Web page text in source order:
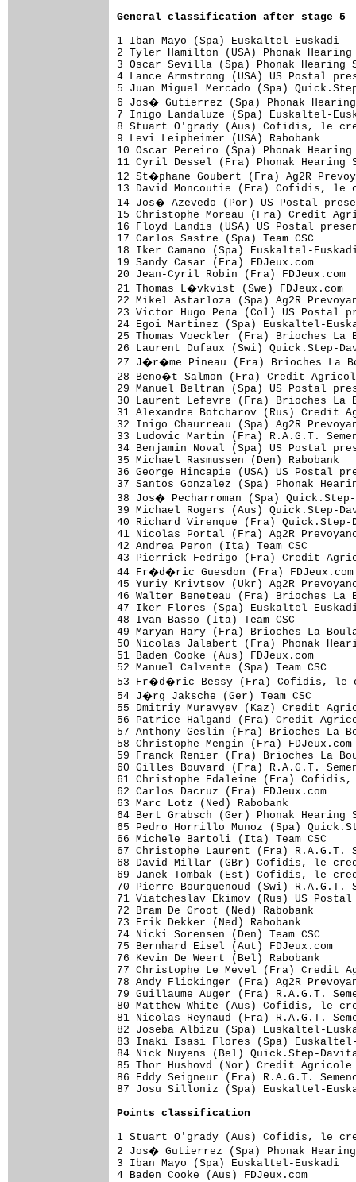
General classification after stage 5
1 Iban Mayo (Spa) Euskaltel-
2 Tyler Hamilton (USA) Phonak
3 Oscar Sevilla (Spa) Phonak
4 Lance Armstrong (USA) US Postal
5 Juan Miguel Mercado (Spa)
6 Jos� Gutierrez (Spa) Phonak
7 Inigo Landaluze (Spa)
8 Stuart O'grady (Aus) Cofidis, le
9 Levi Leipheimer (USA)
10 Oscar Pereiro (Spa) Phonak
11 Cyril Dessel (Fra) Phonak
12 St�phane Goubert (Fra) Ag2R
13 David Moncoutie (Fra) Cofidis,
14 Jos� Azevedo (Por) US Postal
15 Christophe Moreau (Fra)
16 Floyd Landis (USA) US
17 Carlos Sastre (Spa) Team
18 Iker Camano (Spa)
19 Sandy Casar (Fra)
20 Jean-Cyril Robin (Fra)
21 Thomas L�vkvist (Swe)
22 Mikel Astarloza (Spa) Ag2R
23 Victor Hugo Pena (Col) US
24 Egoi Martinez (Spa)
25 Thomas Voeckler
26 Laurent Dufaux (Swi)
27 J�r�me Pineau (Fra) Brioches
28 Beno�t Salmon (Fra) Credit
29 Manuel Beltran (Spa) US Postal
30 Laurent Lefevre (Fra) Brioches
31 Alexandre Botcharov (Rus)
32 Inigo Chaurreau (Spa) Ag2R
33 Ludovic Martin (Fra) R.A.G.T.
34 Benjamin Noval (Spa) US Postal
35 Michael Rasmussen (Den)
36 George Hincapie (USA) US
37 Santos Gonzalez (Spa) Phonak
38 Jos� Pecharroman (Spa)
39 Michael Rogers (Aus)
40 Richard Virenque (Fra)
41 Nicolas Portal (Fra) Ag2R
42 Andrea Peron (Ita) Team
43 Pierrick Fedrigo (Fra) Credit
44 Fr�d�ric Guesdon (Fra)
45 Yuriy Krivtsov (Ukr) Ag2R
46 Walter Beneteau (Fra)
47 Iker Flores (Spa) Euskaltel-
48 Ivan Basso (Ita) Team CSC
49 Maryan Hary (Fra) Brioches La
50 Nicolas Jalabert (Fra) Phonak
51 Baden Cooke (Aus)
52 Manuel Calvente (Spa) Team
53 Fr�d�ric Bessy (Fra) Cofidis,
54 J�rg Jaksche (Ger) Team
55 Dmitriy Muravyev (Kaz)
56 Patrice Halgand (Fra) Credit
57 Anthony Geslin (Fra) Brioches
58 Christophe Mengin (Fra)
59 Franck Renier (Fra) Brioches
60 Gilles Bouvard (Fra) R.A.G.T.
61 Christophe Edaleine (Fra)
62 Carlos Dacruz (Fra)
63 Marc Lotz (Ned) Rabobank
64 Bert Grabsch (Ger) Phonak
65 Pedro Horrillo Munoz
66 Michele Bartoli (Ita) Team
67 Christophe Laurent (Fra) R.A.G.T.
68 David Millar (GBr) Cofidis, le
69 Janek Tombak (Est) Cofidis, le
70 Pierre Bourquenoud (Swi)
71 Viatcheslav Ekimov (Rus) US
72 Bram De Groot (Ned)
73 Erik Dekker (Ned)
74 Nicki Sorensen (Den) Team
75 Bernhard Eisel (Aut)
76 Kevin De Weert (Bel)
77 Christophe Le Mevel (Fra)
78 Andy Flickinger (Fra) Ag2R
79 Guillaume Auger (Fra) R.A.G.T.
80 Matthew White (Aus) Cofidis, le
81 Nicolas Reynaud (Fra) R.A.G.T.
82 Joseba Albizu (Spa)
83 Inaki Isasi Flores (Spa)
84 Nick Nuyens (Bel) Quick.Step-
85 Thor Hushovd (Nor) Credit
86 Eddy Seigneur (Fra) R.A.G.T.
87 Josu Silloniz (Spa)
Points classification
1 Stuart O'grady (Aus) Cofidis, le
2 Jos� Gutierrez (Spa) Phonak
3 Iban Mayo (Spa) Euskaltel-
4 Baden Cooke (Aus)